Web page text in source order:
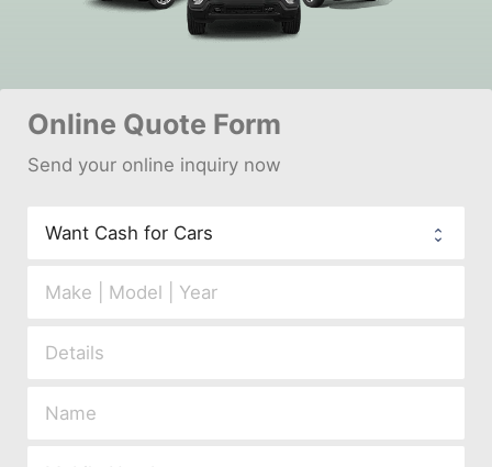
Online Quote Form
Send your online inquiry now